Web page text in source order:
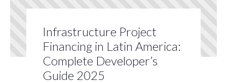
Infrastructure Project
Financing in Latin America:
Complete Developer’s
Guide 2025